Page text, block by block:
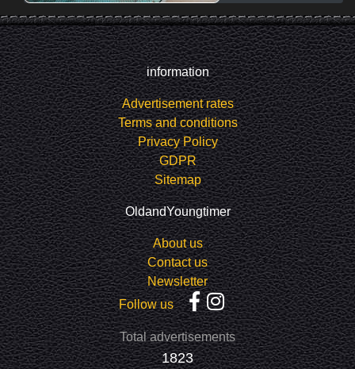
information
Advertisement rates
Terms and conditions
Privacy Policy
GDPR
Sitemap
OldandYoungtimer
About us
Contact us
Newsletter
Follow us
Total advertisements
1823